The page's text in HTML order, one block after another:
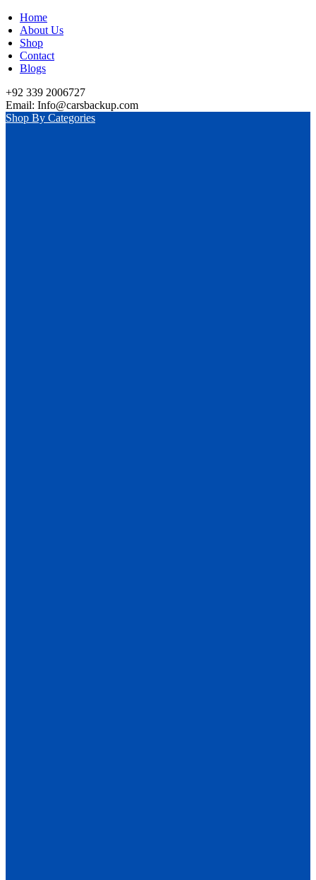
Home
About Us
Shop
Contact
Blogs
+92 339 2006727
Email: Info@carsbackup.com
Shop By Categories